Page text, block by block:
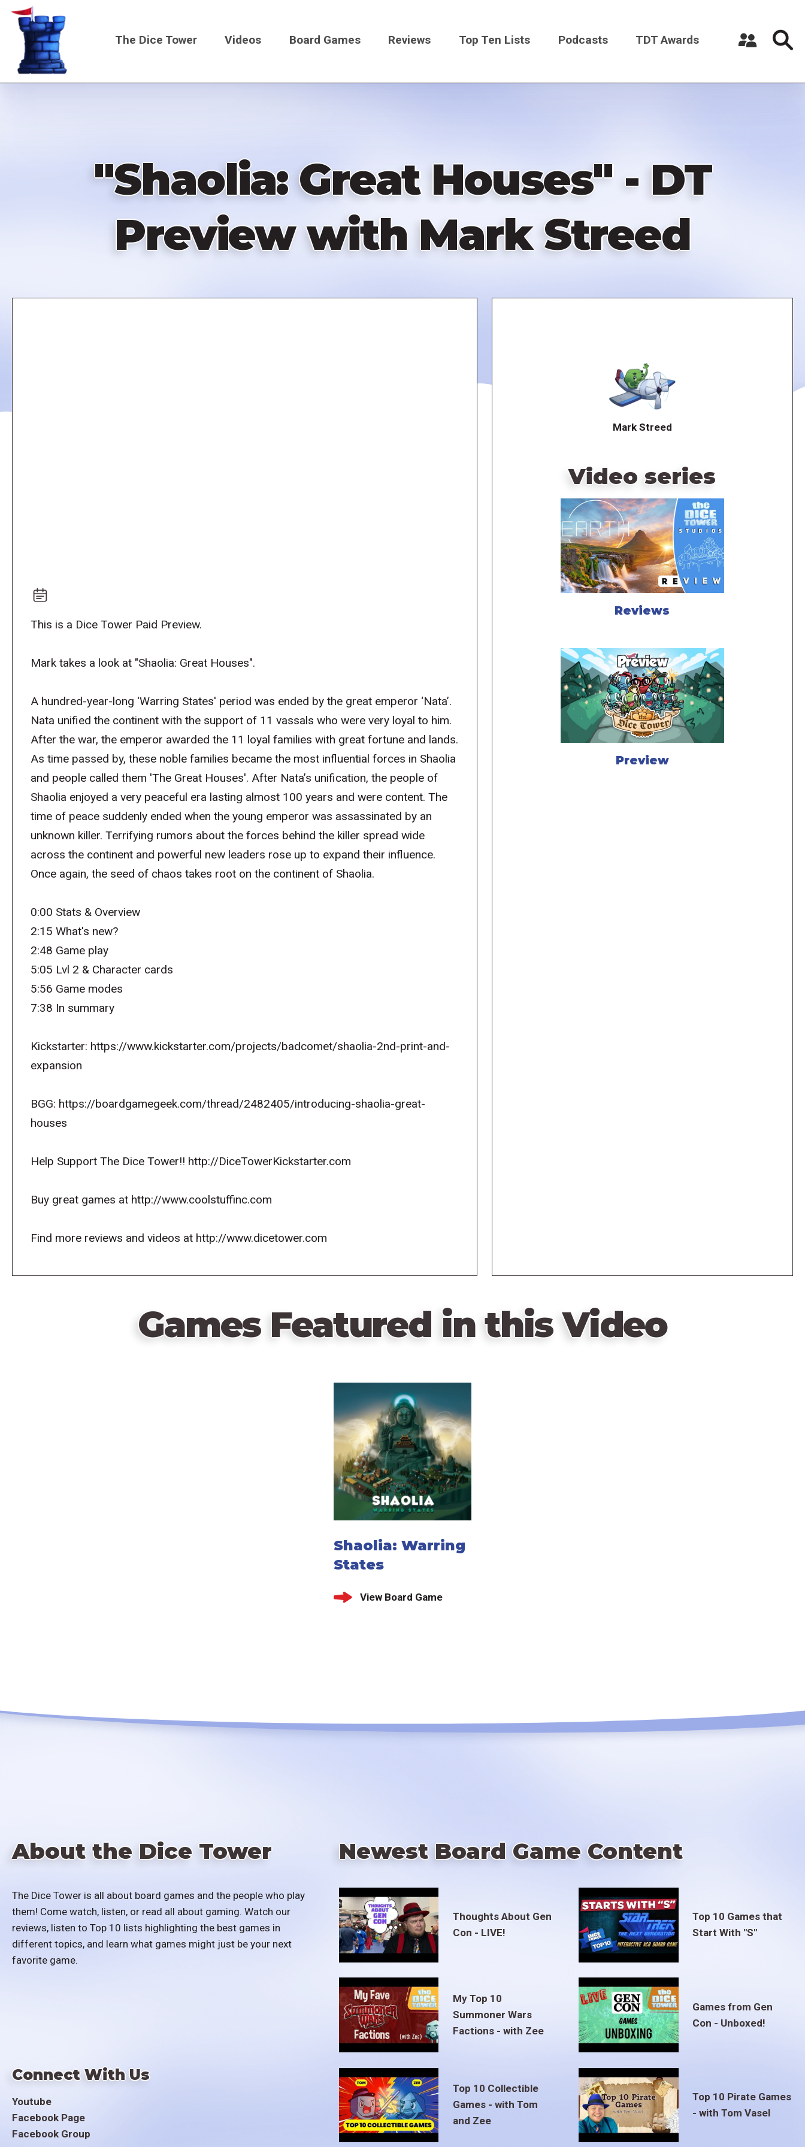
Skip
content
Main
The Dice Tower Videos Board Games Reviews Top Ten Lists Podcasts TDT Awards
"Shaolia: Great Houses" - DT
Preview with Mark Streed
This is a Dice Tower Paid Preview.
Mark takes a look at "Shaolia: Great Houses".
A hundred-year-long 'Warring States' period was ended by the great emperor ‘Nata’.
Nata unified the continent with the support of 11 vassals who were very loyal to him.
After the war, the emperor awarded the 11 loyal families with great fortune and lands.
As time passed by, these noble families became the most influential forces in Shaolia
and people called them 'The Great Houses'. After Nata’s unification, the people of
Shaolia enjoyed a very peaceful era lasting almost 100 years and were content. The
time of peace suddenly ended when the young emperor was assassinated by an
unknown killer. Terrifying rumors about the forces behind the killer spread wide
across the continent and powerful new leaders rose up to expand their influence.
Once again, the seed of chaos takes root on the continent of Shaolia.
0:00 Stats & Overview
2:15 What's new?
2:48 Game play
5:05 Lvl 2 & Character cards
5:56 Game modes
7:38 In summary
Kickstarter: https://www.kickstarter.com/projects/badcomet/shaolia-2nd-print-and-
expansion
BGG: https://boardgamegeek.com/thread/2482405/introducing-shaolia-great-
houses
Help Support The Dice Tower!! http://DiceTowerKickstarter.com
Buy great games at http://www.coolstuffinc.com
Find more reviews and videos at http://www.dicetower.com
Mark Streed
Video series
Reviews
Preview
Games Featured in this Video
Shaolia: Warring
States
View Board Game
About the Dice Tower
The Dice Tower is all about board games and the people who play
them! Come watch, listen, or read all about gaming. Watch our
reviews, listen to Top 10 lists highlighting the best games in
different topics, and learn what games might just be your next
favorite game.
Connect With Us
Youtube
Facebook Page
Facebook Group
Newest Board Game Content
Thoughts About Gen
Con - LIVE!
Top 10 Games that
Start With "S"
My Top 10
Summoner Wars
Factions - with Zee
Games from Gen
Con - Unboxed!
Top 10 Collectible
Games - with Tom
and Zee
Top 10 Pirate Games
- with Tom Vasel